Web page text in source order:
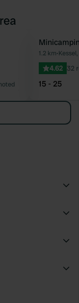
Favourite1.2 km•
4.62 32
15 - 25